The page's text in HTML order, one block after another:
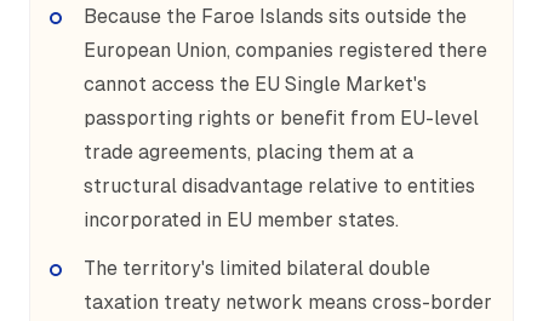
Because the Faroe Islands sits outside the
European Union, companies registered there
cannot access the EU Single Market's
passporting rights or benefit from EU-level
trade agreements, placing them at a
structural disadvantage relative to entities
incorporated in EU member states.
The territory's limited bilateral double
taxation treaty network means cross-border